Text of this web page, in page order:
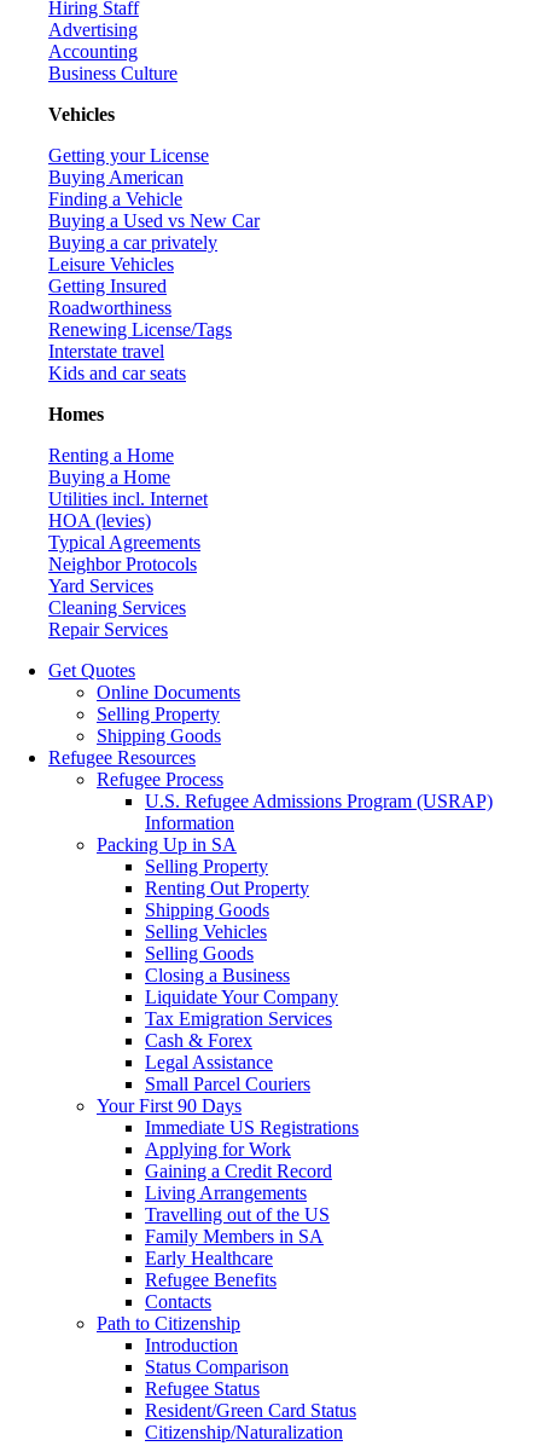
Hiring Staff
Advertising
Accounting
Business Culture
Vehicles
Getting your License
Buying American
Finding a Vehicle
Buying a Used vs New Car
Buying a car privately
Leisure Vehicles
Getting Insured
Roadworthiness
Renewing License/Tags
Interstate travel
Kids and car seats
Homes
Renting a Home
Buying a Home
Utilities incl. Internet
HOA (levies)
Typical Agreements
Neighbor Protocols
Yard Services
Cleaning Services
Repair Services
Get Quotes
Online Documents
Selling Property
Shipping Goods
Refugee Resources
Refugee Process
U.S. Refugee Admissions Program (USRAP)
Information
Packing Up in SA
Selling Property
Renting Out Property
Shipping Goods
Selling Vehicles
Selling Goods
Closing a Business
Liquidate Your Company
Tax Emigration Services
Cash & Forex
Legal Assistance
Small Parcel Couriers
Your First 90 Days
Immediate US Registrations
Applying for Work
Gaining a Credit Record
Living Arrangements
Travelling out of the US
Family Members in SA
Early Healthcare
Refugee Benefits
Contacts
Path to Citizenship
Introduction
Status Comparison
Refugee Status
Resident/Green Card Status
Citizenship/Naturalization